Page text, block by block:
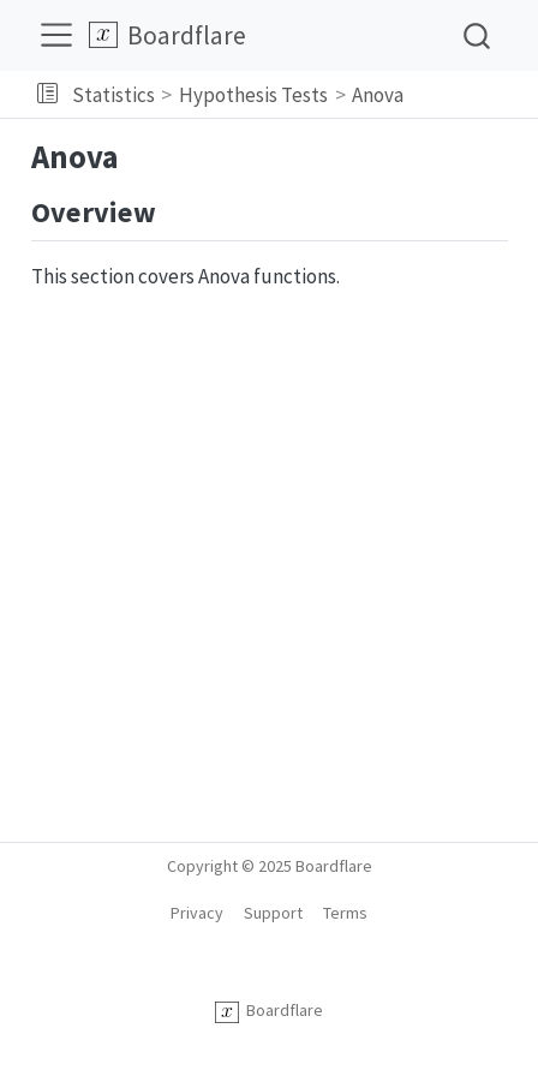
Boardflare
Statistics Hypothesis Tests Anova
Anova
Overview
This section covers Anova functions.
Copyright © 2025 Boardflare
Boardflare
Privacy Support Terms